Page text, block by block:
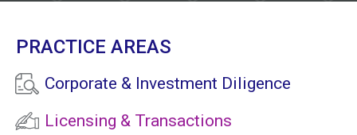
PRACTICE AREAS
Corporate & Investment Diligence
Licensing & Transactions